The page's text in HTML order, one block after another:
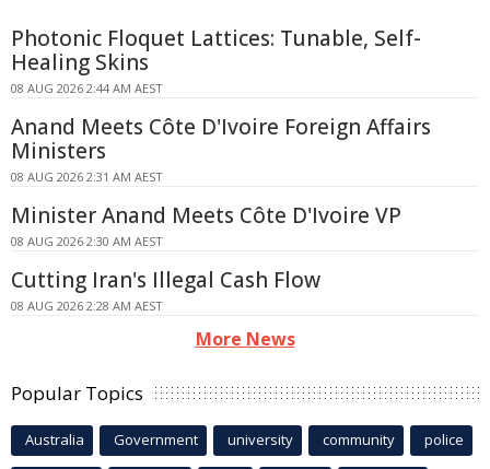
Photonic Floquet Lattices: Tunable, Self-
Healing Skins
08 AUG 2026 2:44 AM AEST
Anand Meets Côte D'Ivoire Foreign Affairs
Ministers
08 AUG 2026 2:31 AM AEST
Minister Anand Meets Côte D'Ivoire VP
08 AUG 2026 2:30 AM AEST
Cutting Iran's Illegal Cash Flow
08 AUG 2026 2:28 AM AEST
More News
Popular Topics
Australia Government university community police